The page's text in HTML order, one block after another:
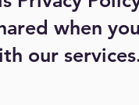
when
our